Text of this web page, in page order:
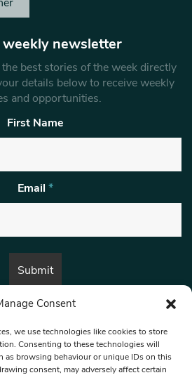
Consent
we use technologies like cookies to store
Consenting to these technologies will
as browsing behaviour or unique IDs on this
consent, may adversely affect certain
weekly newsletter
best stories of the week directly
details below to receive weekly
and opportunities.
First Name
Email *
are consenting to receive marketing emails
Londoner.